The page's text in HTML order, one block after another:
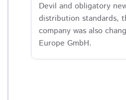
Devil and obligatory
distribution standards,
company was also
Europe GmbH.